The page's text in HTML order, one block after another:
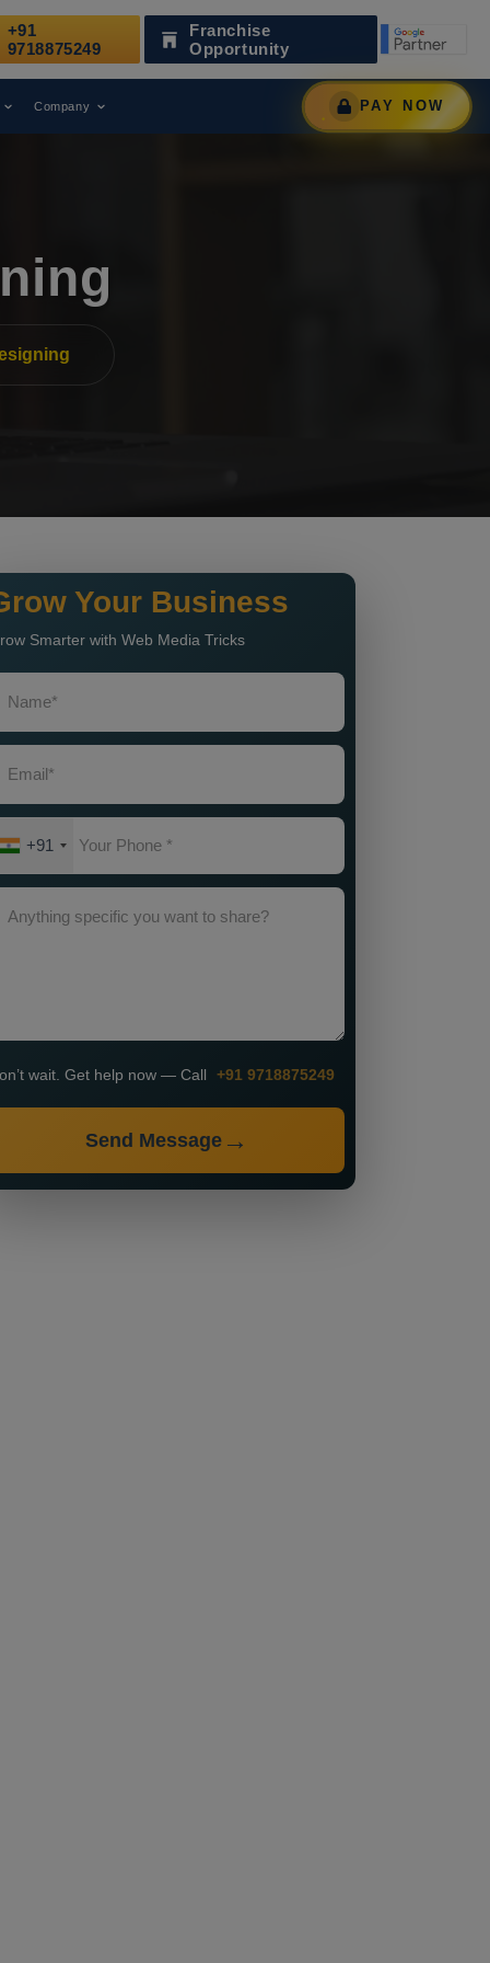
Recognized as a Leading Digital Marketing Agency.
+91
9718875249
Franchise
Opportunity
Company PAY NOW
Your Business
Smarter with Web Media Tricks
+91
wait. Get help now — Call +91 9718875249
Send Message